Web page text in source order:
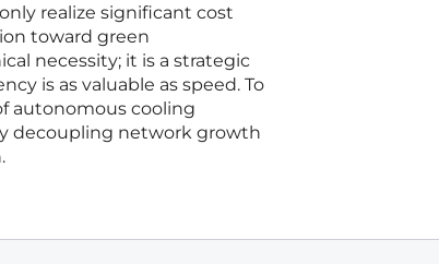
realize significant cost
toward green
necessity; it is a strategic
is as valuable as speed. To
autonomous cooling
decoupling network growth